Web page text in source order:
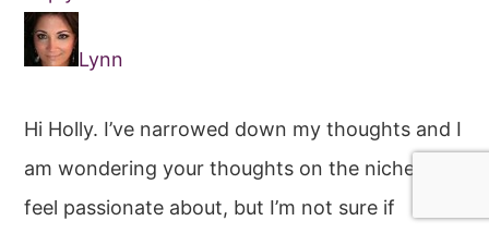
Lynn
Hi Holly. I’ve narrowed down my thoughts and I
am wondering your thoughts on the niche I
feel passionate about, but I’m not sure if